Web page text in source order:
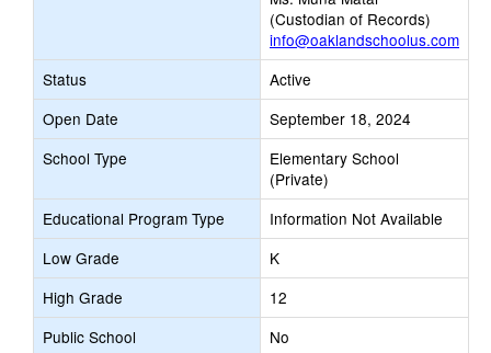
(Custodian of Records)
info@oaklandschoolus.com
Status
Active
Open Date
September 18, 2024
School Type
Elementary School
(Private)
Educational Program Type
Information Not Available
Low Grade
K
High Grade
12
Public School
No